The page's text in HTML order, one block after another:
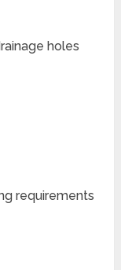
holes
requirements